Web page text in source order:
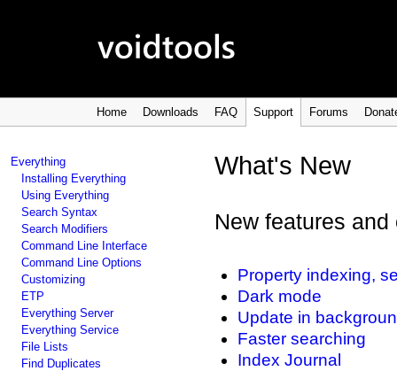
Home Downloads FAQ Support Forums
Everything
Installing Everything
Using Everything
Search Syntax
Search Modifiers
Command Line Interface
Command Line Options
Customizing
ETP
Everything Server
Everything Service
File Lists
Find Duplicates
What's New
New features
Property indexing,
Dark mode
Update in
Faster searching
Index Journal